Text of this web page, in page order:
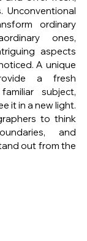
Unconventional
ordinary
ones,
aspects
A unique
a fresh
subject,
it in a new light.
to think
and
out from the